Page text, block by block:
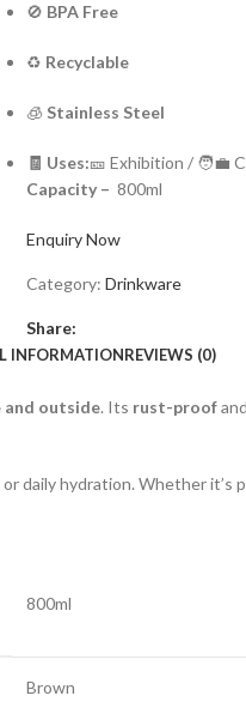
🚫 BPA Free
♻️ Recyclable
🧊 Stainless Steel
🧾 Uses:🎫 Exhibition / 🧑‍💼
Capacity – 800ml
Enquiry Now
Category: Drinkware
Share:
INFORMATIONREVIEWS (0)
and outside. Its rust-proofand
daily hydration. Whether
800ml
Brown